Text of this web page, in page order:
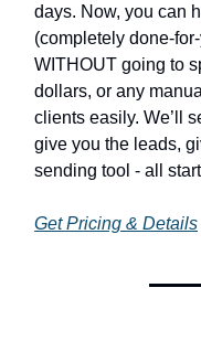
days. Now, you can
(completely done-
WITHOUT going to
dollars, or any
clients easily. We’ll
give you the leads,
sending tool - all
Get Pricing & Details